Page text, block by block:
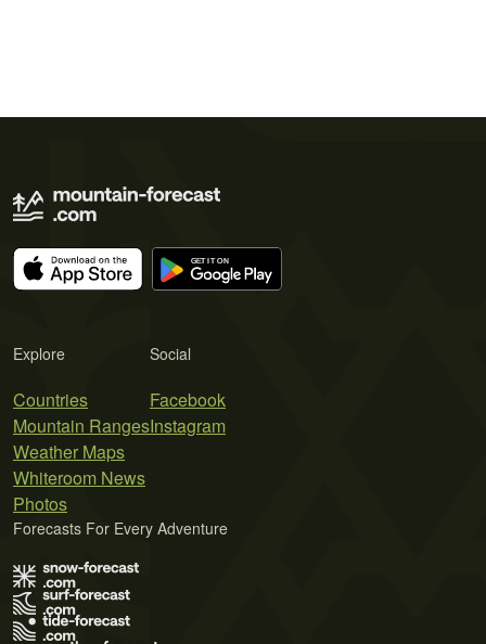
Explore
Countries
Mountain Ranges
Weather Maps
Whiteroom News
Photos
Social
Facebook
Instagram
Forecasts For Every Adventure